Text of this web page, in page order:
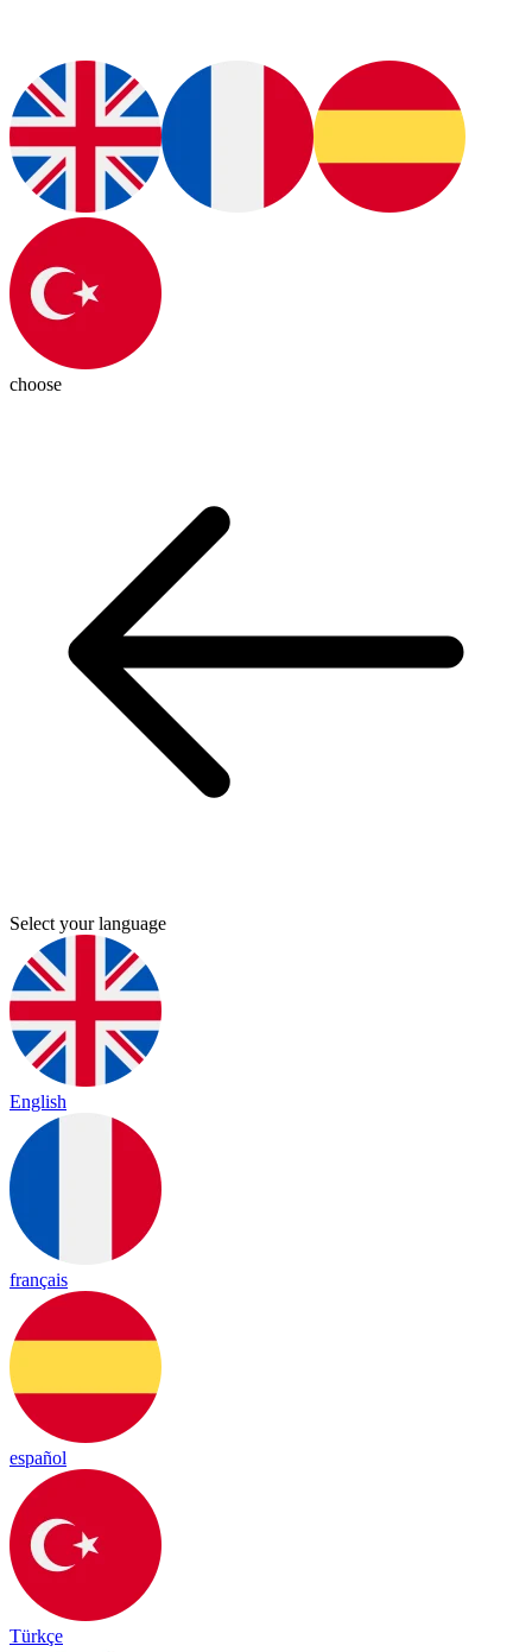
choose
Select your language
English
français
español
Türkçe